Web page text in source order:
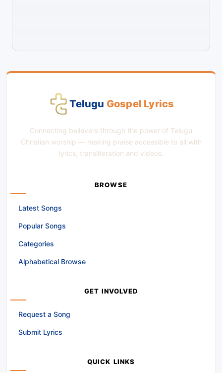
Telugu Gospel Lyrics
Connecting believers through the power of Telugu
Christian worship — making praise accessible to all with
lyrics, transliteration and videos.
BROWSE
Latest Songs
Popular Songs
Categories
Alphabetical Browse
GET INVOLVED
Request a Song
Submit Lyrics
QUICK LINKS